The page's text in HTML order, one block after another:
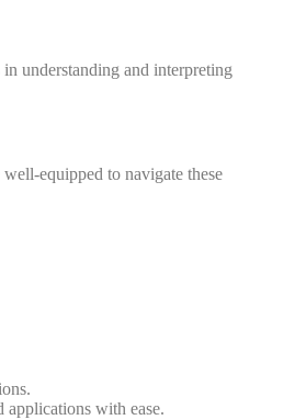
understanding and interpreting
equipped to navigate these
applications with ease.